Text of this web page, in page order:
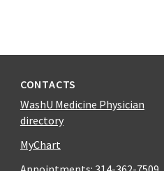
CONTACTS
WashU Medicine Physician
directory
MyChart